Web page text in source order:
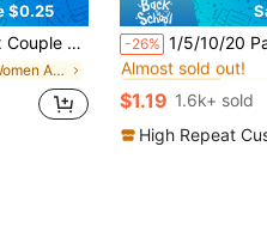
$0.25
(1/5/10/15/30 Pairs), All Day Comfort
in Plain Women Ankle Socks
-26% 1/5/10/20 Pairs Multicolor Women's Boat Socks, Summer Thin
#8 Bestseller
Almost sold out!
#8 Bestseller
Almost sold out!
#8 Bestseller
Almost sold out!
#8 Bestseller
Almost sold out!
$1.19 1.6k+ sold
High Repeat